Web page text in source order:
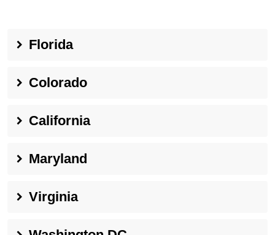
Florida
Colorado
California
Maryland
Virginia